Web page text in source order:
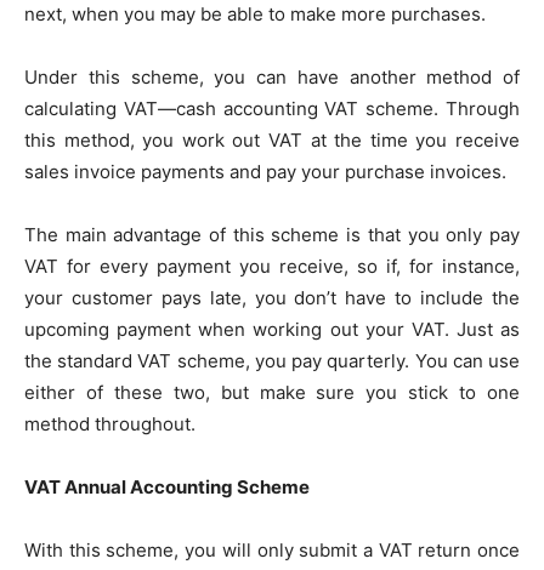
next, when you may be able to make more purchases.
Under this scheme, you can have another method of
calculating VAT—cash accounting VAT scheme. Through
this method, you work out VAT at the time you receive
sales invoice payments and pay your purchase invoices.
The main advantage of this scheme is that you only pay
VAT for every payment you receive, so if, for instance,
your customer pays late, you don’t have to include the
upcoming payment when working out your VAT. Just as
the standard VAT scheme, you pay quarterly. You can use
either of these two, but make sure you stick to one
method throughout.
VAT Annual Accounting Scheme
With this scheme, you will only submit a VAT return once